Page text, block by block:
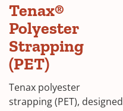
Tenax®
Polyester
Strapping
(PET)
Tenax polyester
strapping (PET), designed